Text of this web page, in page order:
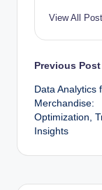
View All
Post
Previous Post
Data Analytics
Merchandise:
Optimization,
Insights